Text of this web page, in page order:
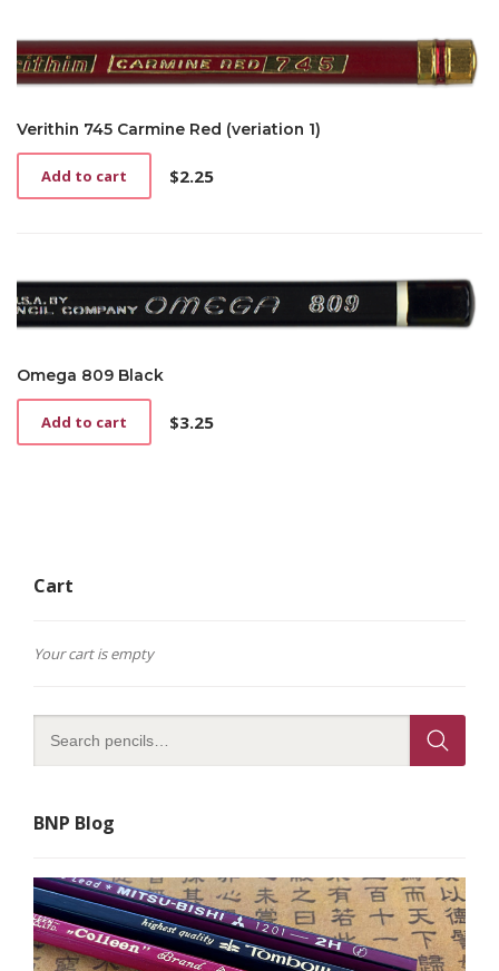
Verithin 745 Carmine Red (veriation 1)
$2.25
Add to cart
Omega 809 Black
$3.25
Add to cart
Cart
Your cart is empty
BNP Blog